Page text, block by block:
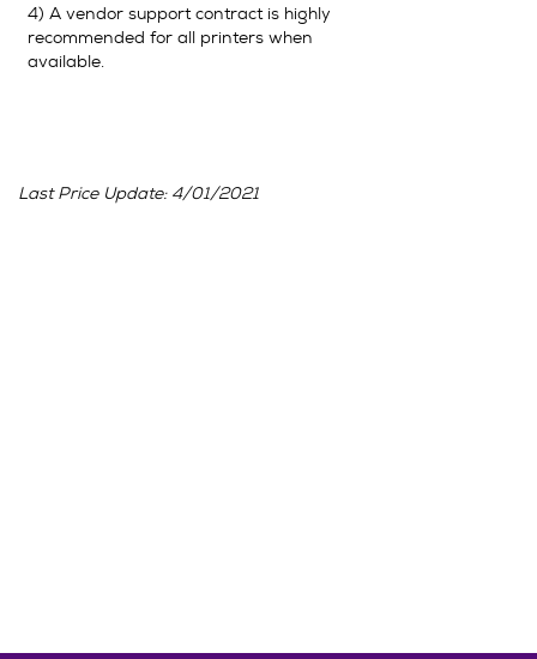
4) A vendor support contract is highly
recommended for all printers when
available.
Last Price Update: 4/01/2021